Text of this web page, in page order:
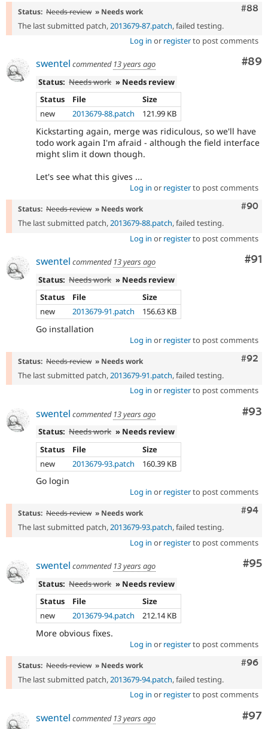
#88
Status: Needs review » Needs work
The last submitted patch, 2013679-87.patch, failed testing.
Log in or registerto post comments
#89
swentel commented 13 years ago
Status: Needs work » Needs review
Status
File
Size
new
2013679-88.patch 121.99 KB
Kickstarting again, merge was ridiculous, so we'll have
todo work again I'm afraid - although the field interface
might slim it down though.
Let's see what this gives ...
Log in or registerto post comments
#90
Status: Needs review » Needs work
The last submitted patch,2013679-88.patch, failed testing.
Log in or registerto post comments
#91
swentel commented 13 years ago
Status: Needs work » Needs review
Status
File
Size
new
2013679-91.patch 156.63 KB
Go installation
Log in or registerto post comments
#92
Status: Needs review » Needs work
The last submitted patch,2013679-91.patch, failed testing.
Log in or registerto post comments
#93
swentel commented 13 years ago
Status: Needs work » Needs review
Status
File
Size
new
2013679-93.patch 160.39 KB
Go login
Log in or registerto post comments
#94
Status: Needs review » Needs work
The last submitted patch,2013679-93.patch, failed testing.
Log in or registerto post comments
#95
swentel commented 13 years ago
Status: Needs work » Needs review
Status
File
Size
new
2013679-94.patch 212.14 KB
More obvious fixes.
Log in or registerto post comments
#96
Status: Needs review » Needs work
The last submitted patch,2013679-94.patch, failed testing.
Log in or registerto post comments
#97
swentel commented 13 years ago